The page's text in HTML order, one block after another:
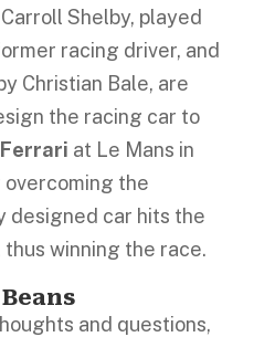
Shelby, played
racing driver, and
Christian Bale, are
the racing car to
Ferrari at Le Mans in
the
car hits the
winning the race.
and questions,